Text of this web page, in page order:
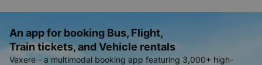
An app for booking Bus, Flight,
Train tickets, and Vehicle rentals
Vexere - a multimodal booking app featuring 3,000+ high-